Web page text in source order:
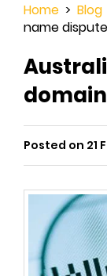
Home > Blog
name
Posted on 21